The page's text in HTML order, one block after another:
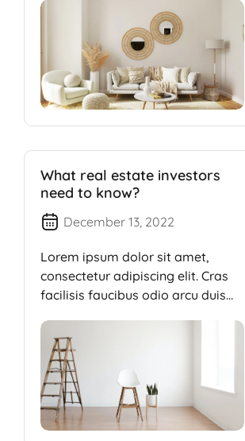
What real estate investors
need to know?
December 13, 2022
Lorem ipsum dolor sit amet,
consectetur adipiscing elit. Cras
facilisis faucibus odio arcu duis